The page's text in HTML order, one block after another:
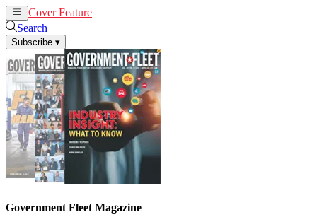
Cover Feature
Search
Subscribe ▾
Government Fleet Magazine